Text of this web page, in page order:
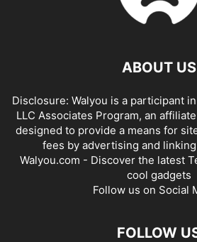
ABOUT US
Disclosure: Walyou is a participant
LLC Associates Program, an
designed to provide a means for
fees by advertising and
Walyou.com - Discover the latest
cool gadgets
Follow us on Social
FOLLOW